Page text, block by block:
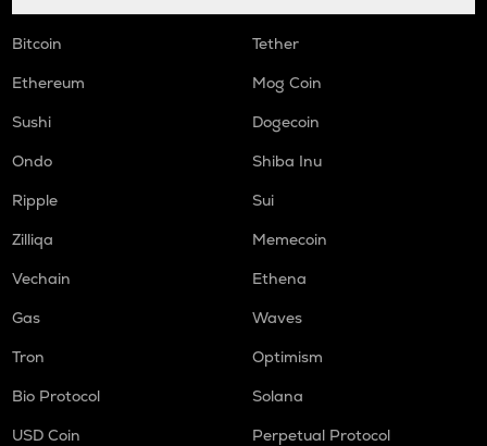
Bitcoin
Tether
Ethereum
Mog Coin
Sushi
Dogecoin
Ondo
Shiba Inu
Ripple
Sui
Zilliqa
Memecoin
Vechain
Ethena
Gas
Waves
Tron
Optimism
Bio Protocol
Solana
USD Coin
Perpetual Protocol